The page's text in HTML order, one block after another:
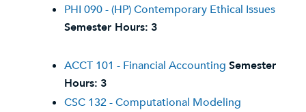
PHI 090 - (HP) Contemporary Ethical Issues
Semester Hours: 3
ACCT 101 - Financial Accounting Semester
Hours: 3
CSC 132 - Computational Modeling